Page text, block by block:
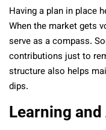
Having a plan in place
When the market gets
serve as a compass.
contributions just to
structure also helps
dips.
Learning